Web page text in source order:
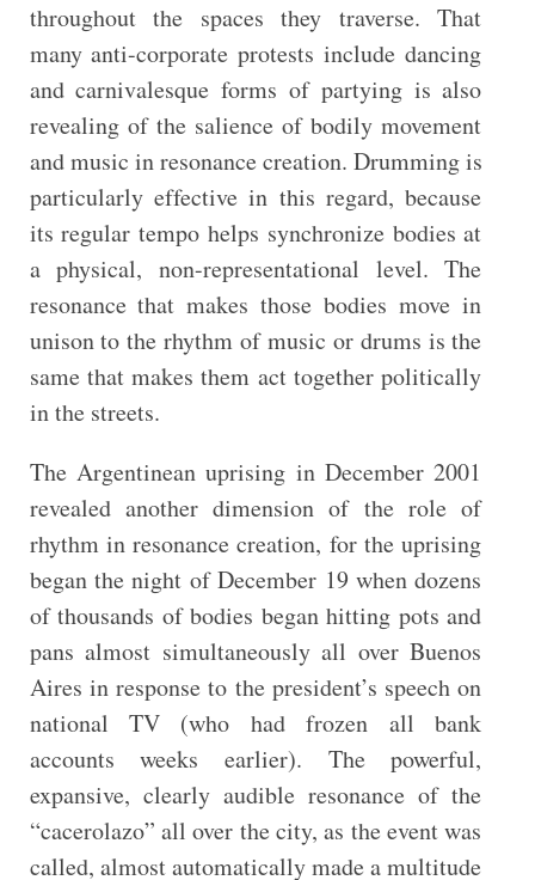
throughout the spaces they traverse. That
many anti-corporate protests include dancing
and carnivalesque forms of partying is also
revealing of the salience of bodily movement
and music in resonance creation. Drumming is
particularly effective in this regard, because
its regular tempo helps synchronize bodies at
a physical, non-representational level. The
resonance that makes those bodies move in
unison to the rhythm of music or drums is the
same that makes them act together politically
in the streets.
The Argentinean uprising in December 2001
revealed another dimension of the role of
rhythm in resonance creation, for the uprising
began the night of December 19 when dozens
of thousands of bodies began hitting pots and
pans almost simultaneously all over Buenos
Aires in response to the president’s speech on
national TV (who had frozen all bank
accounts weeks earlier). The powerful,
expansive, clearly audible resonance of the
“cacerolazo” all over the city, as the event was
called, almost automatically made a multitude